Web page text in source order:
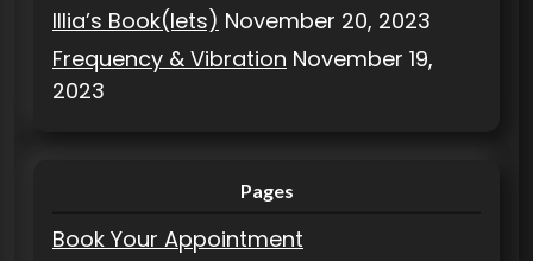
Illia’s Book(lets) November 20, 2023
Frequency & Vibration November 19,
2023
Pages
Book Your Appointment